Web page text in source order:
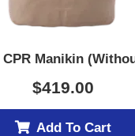
CPR Manikin
$419.00
Add To Cart